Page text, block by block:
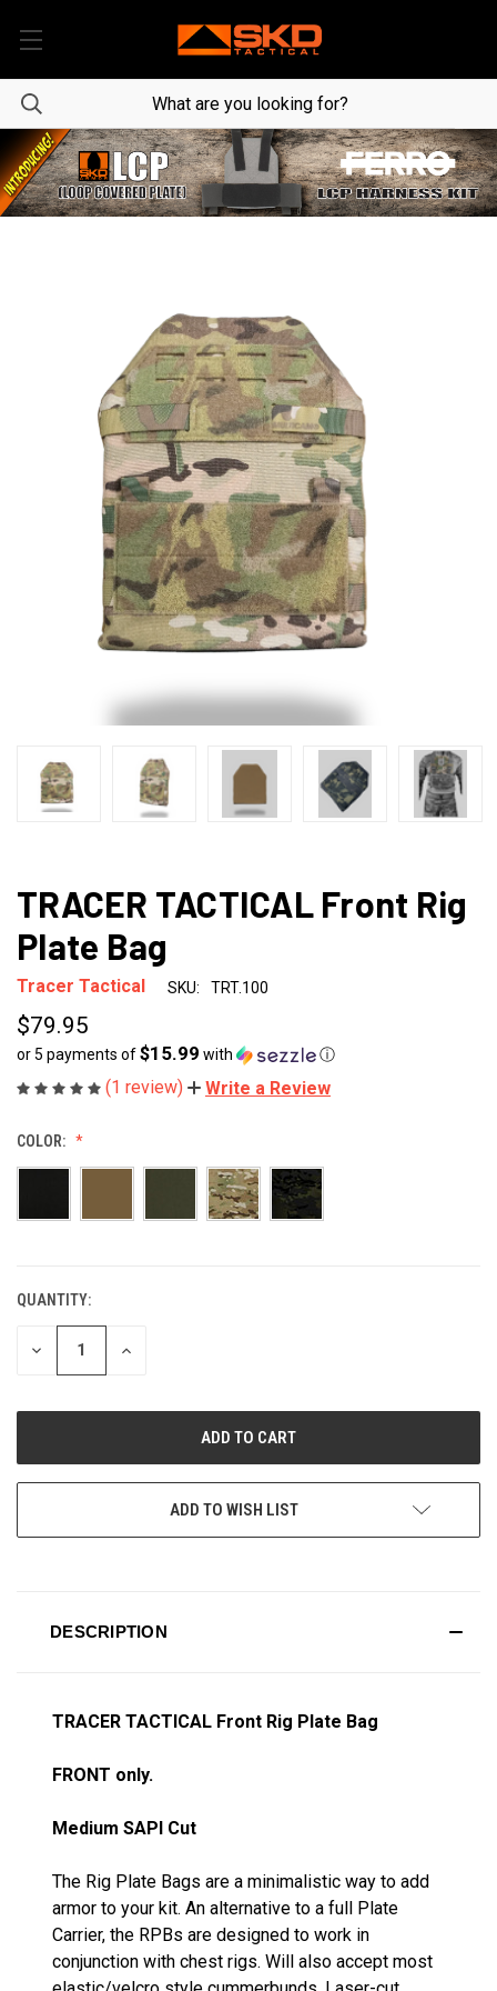
TRACER TACTICAL Front Rig
Plate Bag
Tracer Tactical SKU: TRT.100
$79.95
or 5 payments of$15.99 with ⓘ
(1 review) Write a Review
COLOR:
CURRENT
STOCK:
QUANTITY:
DECREASE
INCREASE
ADD TO WISH LIST
DESCRIPTION
TRACER TACTICAL Front Rig Plate Bag
FRONT only.
Medium SAPI Cut
The Rig Plate Bags are a minimalistic way to add
armor to your kit. An alternative to a full Plate
Carrier, the RPBs are designed to work in
conjunction with chest rigs. Will also accept most